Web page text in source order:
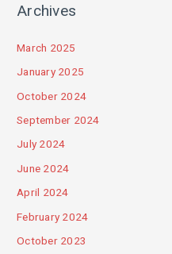
Archives
March 2025
January 2025
October 2024
September 2024
July 2024
June 2024
April 2024
February 2024
October 2023